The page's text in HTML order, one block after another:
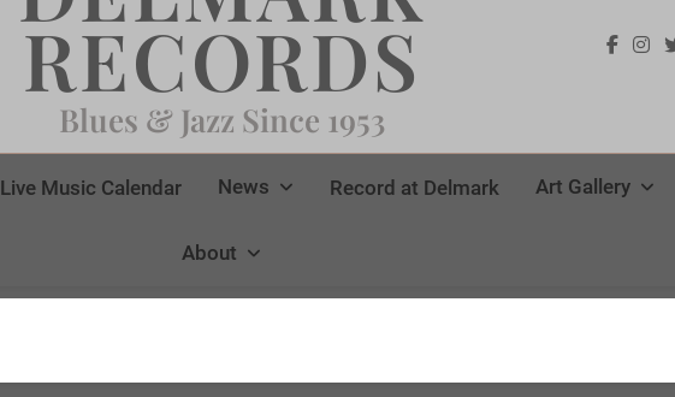
RECORDS
Blues & Jazz Since 1953
Live Music Calendar News Record at Delmark Art Gallery
About